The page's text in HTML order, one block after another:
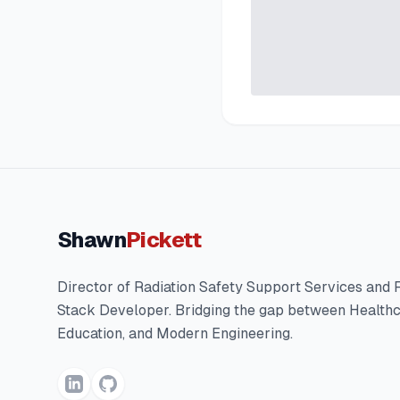
ShawnPickett
Director of Radiation Safety Support Services and
Stack Developer. Bridging the gap between
Education, and Modern Engineering.